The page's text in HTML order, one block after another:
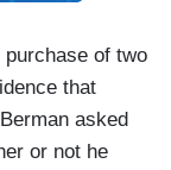
purchase of two
that
asked
or not he